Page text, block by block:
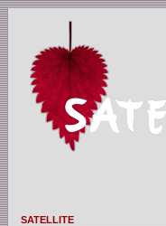
SATELLITE